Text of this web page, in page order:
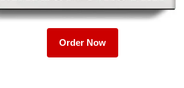
Order Now